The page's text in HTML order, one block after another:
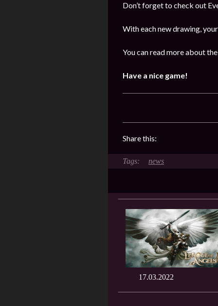
Don’t forget to check out
With each new drawing,
You can read more about
Have a nice game!
Share this:
news
17.03.2022